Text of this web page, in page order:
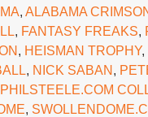
, ALABAMA
, FANTASY FREAKS,
, HEISMAN TROPHY,
, NICK SABAN,
PHILSTEELE.COM
,